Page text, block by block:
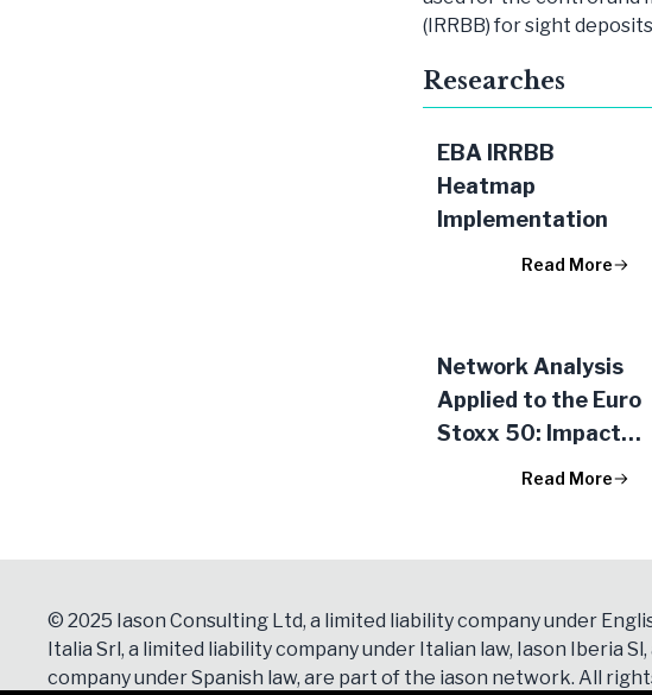
(IRRBB) for sight
Researches
EBA IRRBB
Heatmap
Implementation
Read More
Network Analysis
Applied to the Euro
Stoxx 50: Impact
of the ESG Score on
Read More
© 2025 Iason Consulting Ltd, a limited liability company under
Italia Srl, a limited liability company under Italian law, Iason Iberia
company under Spanish law, are part of the iason network. All